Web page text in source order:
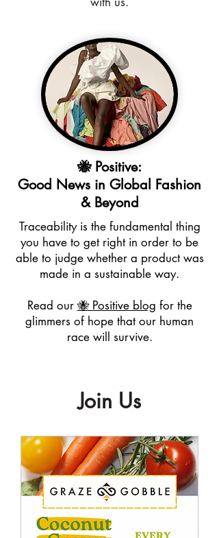
🐝 Positive:
Good News in Global Fashion
& Beyond
Traceability is the fundamental thing
you have to get right in order to be
able to judge whether a product was
made in a sustainable way.
Read our 🐝 Positive blog for the
glimmers of hope that our human
race will survive.
Join Us